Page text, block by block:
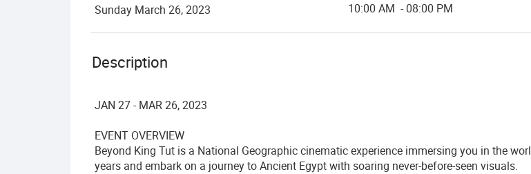
Sunday March 26,2023 10:00 AM - 08:00 PM
Description
JAN 27 - MAR 26, 2023
EVENT OVERVIEW
Beyond King Tut is a National Geographic cinematic experience immersing you in the
years and embark on a journey to Ancient Egypt with soaring never-before-seen visuals.